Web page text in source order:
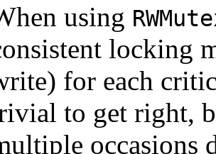
using
locking
for each
to get right,
occasions